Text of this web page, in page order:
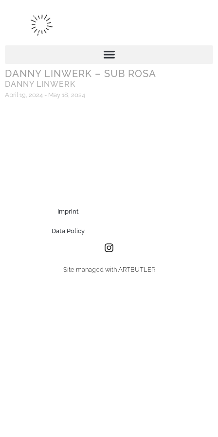
DANNY LINWERK – SUB ROSA
DANNY LINWERK
April 19, 2024 - May 18, 2024
Imprint
Data Policy
Site managed with ARTBUTLER